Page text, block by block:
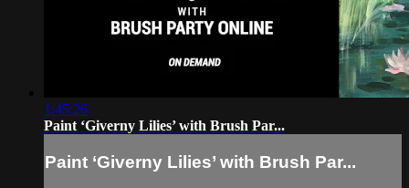
1:45:26
Paint ‘Giverny Lilies’ with Brush Par...
Paint ‘Giverny Lilies’ with Brush Par...